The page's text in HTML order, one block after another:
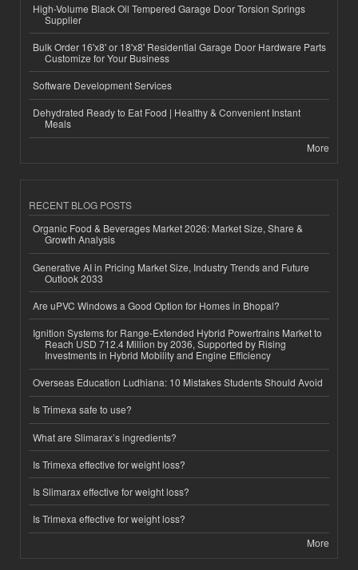
High-Volume Black Oil Tempered Garage Door Torsion Springs
Supplier
Bulk Order 16'x8' or 18'x8' Residential Garage Door Hardware Parts
Customize for Your Business
Software Development Services
Dehydrated Ready to Eat Food | Healthy & Convenient Instant
Meals
More
RECENT BLOG POSTS
Organic Food & Beverages Market 2026: Market Size, Share &
Growth Analysis
Generative AI in Pricing Market Size, Industry Trends and Future
Outlook 2033
Are uPVC Windows a Good Option for Homes in Bhopal?
Ignition Systems for Range-Extended Hybrid Powertrains Market to
Reach USD 712.4 Million by 2036, Supported by Rising
Investments in Hybrid Mobility and Engine Efficiency
Overseas Education Ludhiana: 10 Mistakes Students Should Avoid
Is Trimexa safe to use?
What are Slimarax’s ingredients?
Is Trimexa effective for weight loss?
Is Slimarax effective for weight loss?
Is Trimexa effective for weight loss?
More